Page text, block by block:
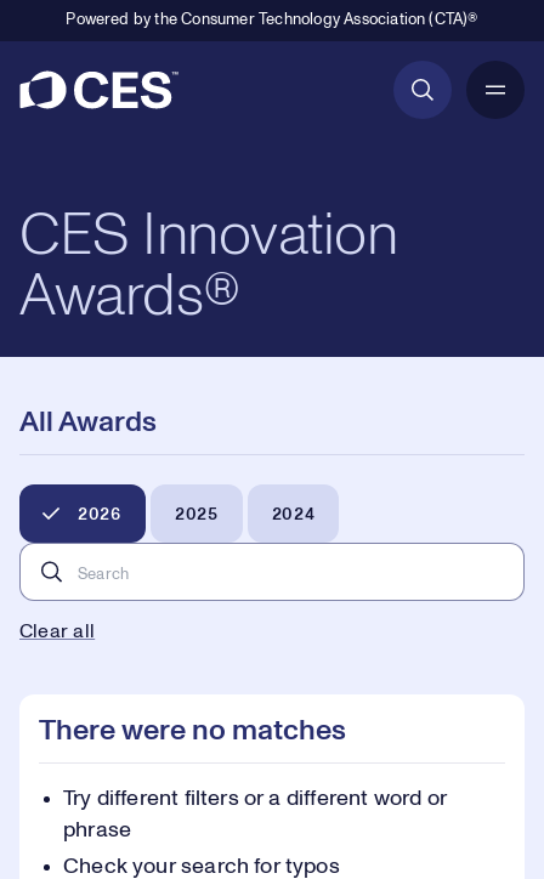
Powered by the Consumer Technology Association (CTA)®
CES Innovation
Awards®
All Awards
2026 2025 2024
Clear all
There were no matches
Try different filters or a different word or
phrase
Check your search for typos